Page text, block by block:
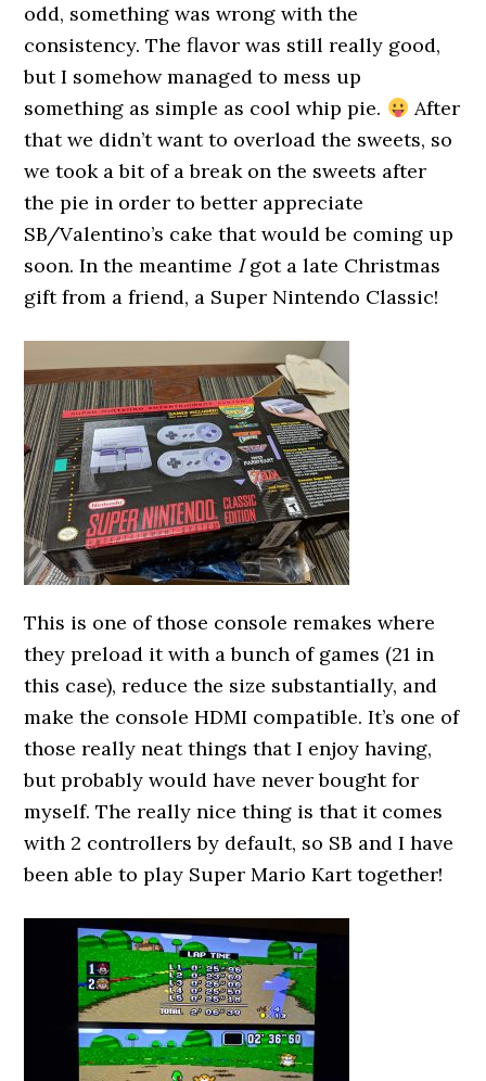
odd, something was wrong with the
consistency. The flavor was still really good,
but I somehow managed to mess up
something as simple as cool whip pie.
After
that we didn’t want to overload the sweets, so
we took a bit of a break on the sweets after
the pie in order to better appreciate
SB/Valentino’s cake that would be coming up
soon. In the meantime Igot a late Christmas
gift from a friend, a Super Nintendo Classic!
This is one of those console remakes where
they preload it with a bunch of games (21 in
this case), reduce the size substantially, and
make the console HDMI compatible. It’s one of
those really neat things that I enjoy having,
but probably would have never bought for
myself. The really nice thing is that it comes
with 2 controllers by default, so SB and I have
been able to play Super Mario Kart together!